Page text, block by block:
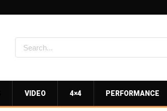
VIDEO 4×4 PERFORMANCE